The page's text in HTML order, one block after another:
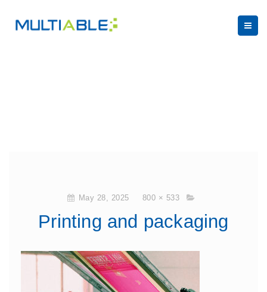
May 28, 2025 800 × 533
Printing and packaging